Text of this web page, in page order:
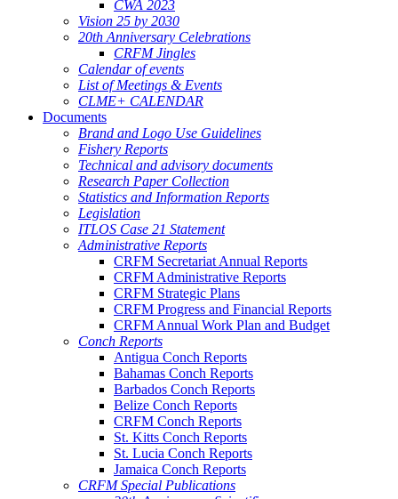
CWA 2023
Vision 25 by 2030
20th Anniversary Celebrations
CRFM Jingles
Calendar of events
List of Meetings & Events
CLME+ CALENDAR
Documents
Brand and Logo Use Guidelines
Fishery Reports
Technical and advisory documents
Research Paper Collection
Statistics and Information Reports
Legislation
ITLOS Case 21 Statement
Administrative Reports
CRFM Secretariat Annual Reports
CRFM Administrative Reports
CRFM Strategic Plans
CRFM Progress and Financial Reports
CRFM Annual Work Plan and Budget
Conch Reports
Antigua Conch Reports
Bahamas Conch Reports
Barbados Conch Reports
Belize Conch Reports
CRFM Conch Reports
St. Kitts Conch Reports
St. Lucia Conch Reports
Jamaica Conch Reports
CRFM Special Publications